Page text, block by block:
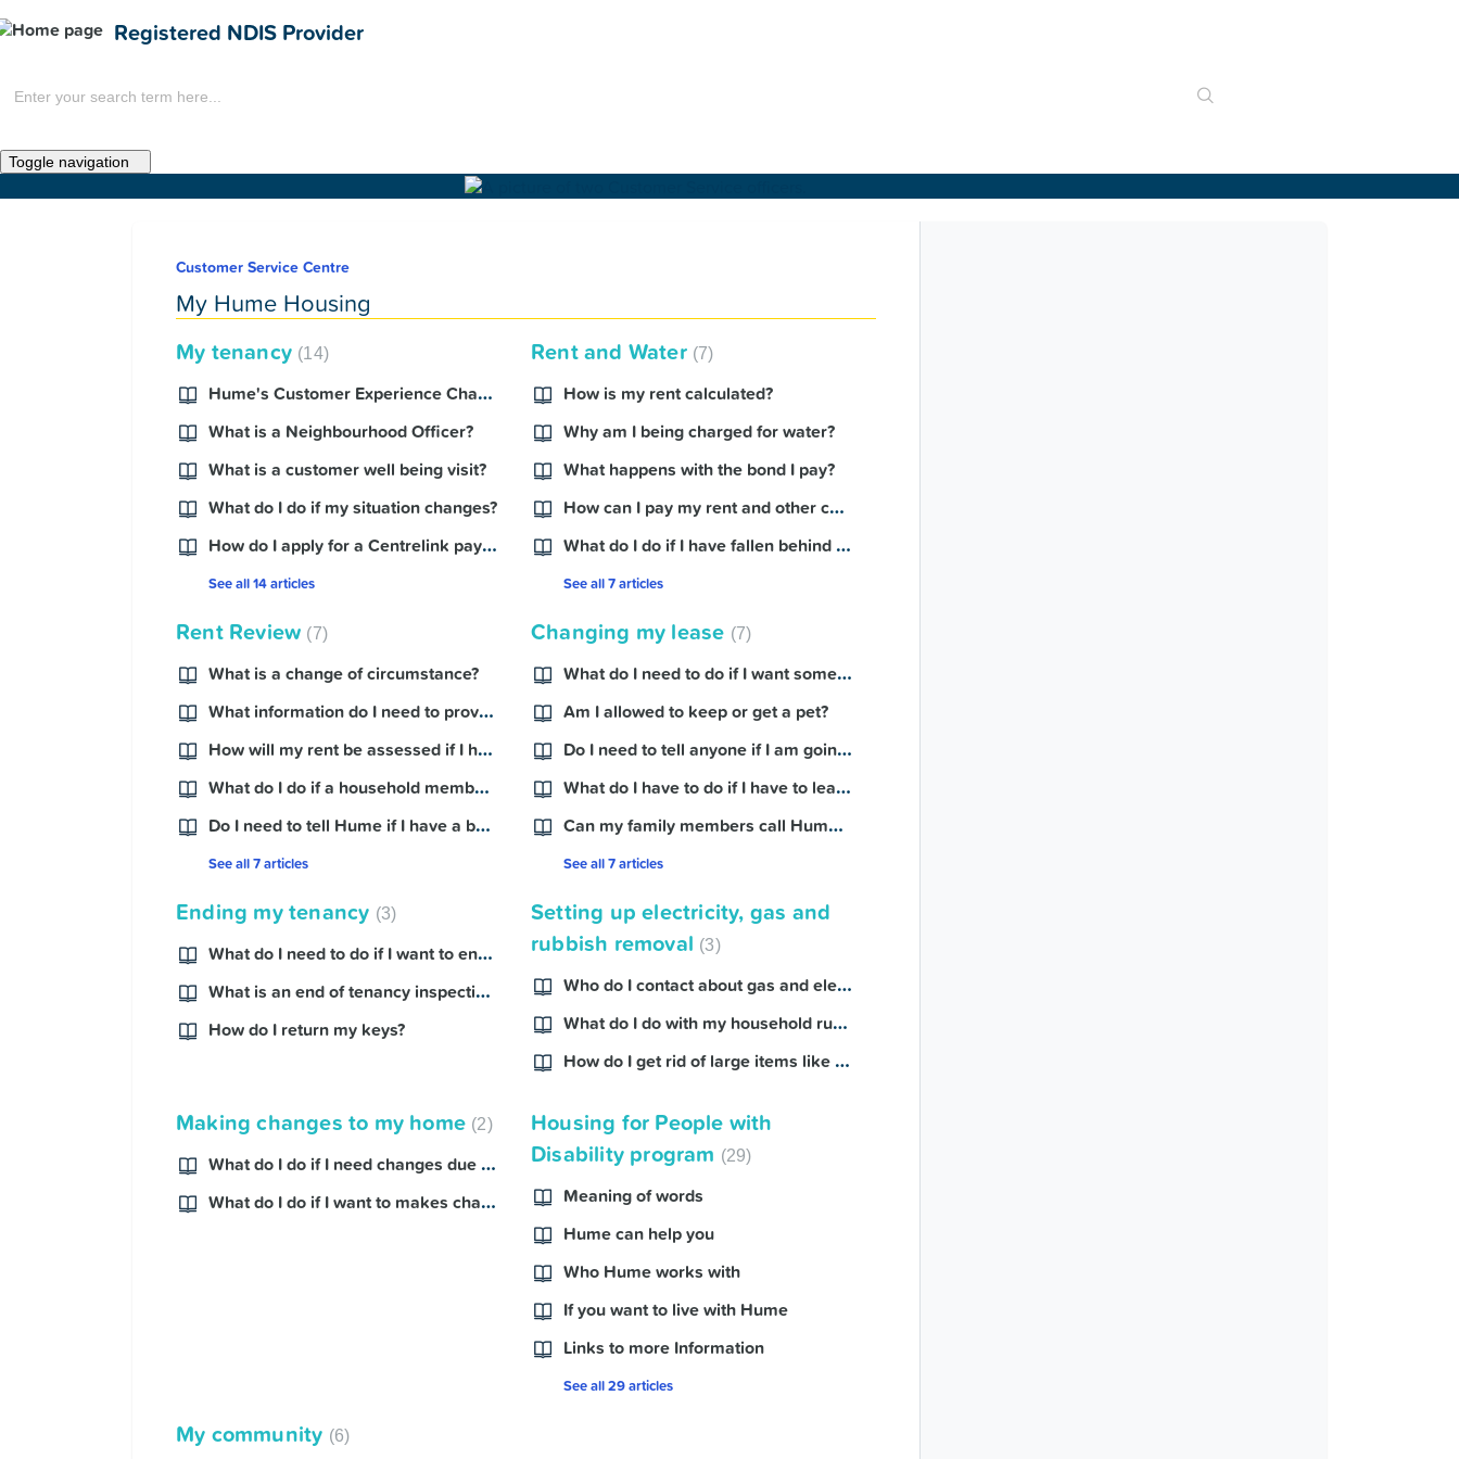
Registered NDIS Provider
Toggle navigation
Home
For Partners
Customer Service Centre
My Hume Housing
My tenancy 14
Hume's Customer Experience Charter 2024
What is a Neighbourhood Officer?
What is a customer well being visit?
What do I do if my situation changes?
How do I apply for a Centrelink payment?
See all 14 articles
Rent and Water 7
How is my rent calculated?
Why am I being charged for water?
What happens with the bond I pay?
How can I pay my rent and other charges?
What do I do if I have fallen behind in my rent payments?
See all 7 articles
Rent Review 7
What is a change of circumstance?
What information do I need to provide for my rent review?
How will my rent be assessed if I have no income?
What do I do if a household member moves out?
Do I need to tell Hume if I have a baby?
See all 7 articles
Changing my lease 7
What do I need to do if I want someone else to move into my home?
Am I allowed to keep or get a pet?
Do I need to tell anyone if I am going on holiday?
What do I have to do if I have to leave my home for a while?
Can my family members call Hume on my behalf?
See all 7 articles
Ending my tenancy 3
What do I need to do if I want to end my lease?
What is an end of tenancy inspection?
How do I return my keys?
Setting up electricity, gas and
rubbish removal
3
Who do I contact about gas and electricity?
What do I do with my household rubbish?
How do I get rid of large items like furniture?
Making changes to my home 2
What do I do if I need changes due to medical reasons?
What do I do if I want to makes changes to my property?
Housing for People with
Disability program
29
Meaning of words
Hume can help you
Who Hume works with
If you want to live with Hume
Links to more Information
See all 29 articles
My community 6